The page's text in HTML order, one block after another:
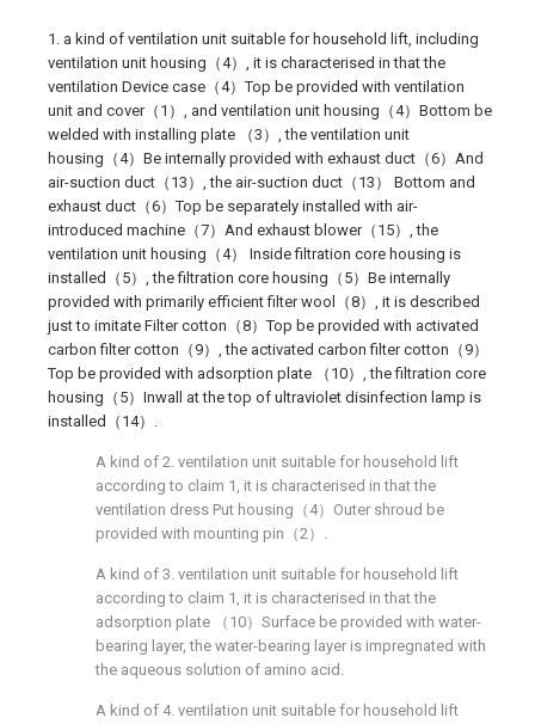
1. a kind of ventilation unit suitable for household lift, including
ventilation unit housing（4）, it is characterised in that the
ventilation Device case（4）Top be provided with ventilation
unit and cover（1）, and ventilation unit housing（4）Bottom be
welded with installing plate （3）, the ventilation unit
housing（4）Be internally provided with exhaust duct（6）And
air-suction duct（13）, the air-suction duct（13） Bottom and
exhaust duct（6）Top be separately installed with air-
introduced machine（7）And exhaust blower（15）, the
ventilation unit housing（4） Inside filtration core housing is
installed（5）, the filtration core housing（5）Be internally
provided with primarily efficient filter wool（8）, it is described
just to imitate Filter cotton（8）Top be provided with activated
carbon filter cotton（9）, the activated carbon filter cotton（9）
Top be provided with adsorption plate （10）, the filtration core
housing（5）Inwall at the top of ultraviolet disinfection lamp is
installed（14）.
A kind of 2. ventilation unit suitable for household lift
according to claim 1, it is characterised in that the
ventilation dress Put housing（4）Outer shroud be
provided with mounting pin（2）.
A kind of 3. ventilation unit suitable for household lift
according to claim 1, it is characterised in that the
adsorption plate （10）Surface be provided with water-
bearing layer, the water-bearing layer is impregnated with
the aqueous solution of amino acid.
A kind of 4. ventilation unit suitable for household lift